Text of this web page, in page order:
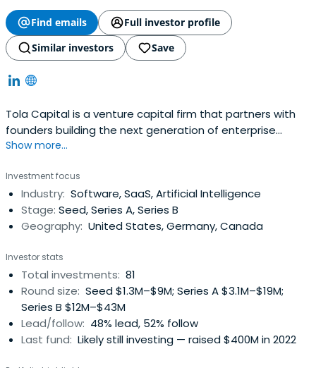
Find emails
Full investor profile
Similar investors
Save
Tola Capital is a venture capital firm that partners with
founders building the next generation of enterprise
software, enabled by artificial intelligence.
Show more...
Investment focus
Industry: Software, SaaS, Artificial Intelligence
Stage: Seed, Series A, Series B
Geography: United States, Germany, Canada
Investor stats
Total investments: 81
Round size: Seed $1.3M–$9M; Series A $3.1M–$19M;
Series B $12M–$43M
Lead/follow: 48% lead, 52% follow
Last fund: Likely still investing — raised $400M in 2022